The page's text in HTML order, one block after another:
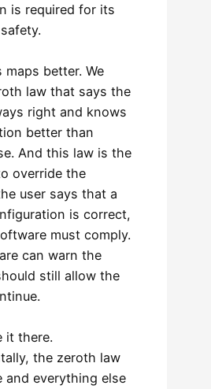
is required for its
better. We
law that says the
right and knows
better than
And this law is the
override the
user says that a
is correct,
must comply.
can warn the
still allow the
it there.
the zeroth law
and everything else